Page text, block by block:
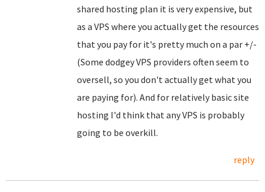
shared hosting plan it is very expensive, but
as a VPS where you actually get the resources
that you pay for it's pretty much on a par +/-
(Some dodgey VPS providers often seem to
oversell, so you don't actually get what you
are paying for). And for relatively basic site
hosting I'd think that any VPS is probably
going to be overkill.
reply